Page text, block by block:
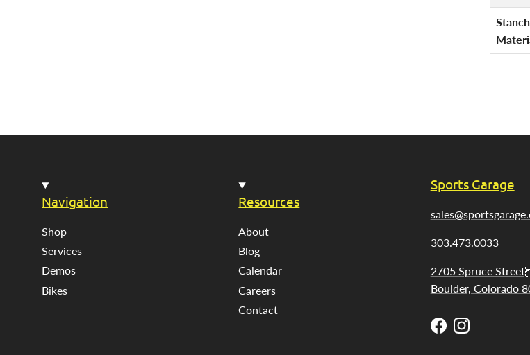
Navigation
Shop
Services
Demos
Bikes
Resources
About
Blog
Calendar
Careers
Contact
Sports Garage
303.473.0033
2705 Spruce
Boulder, Colorado
FacebookInstagram